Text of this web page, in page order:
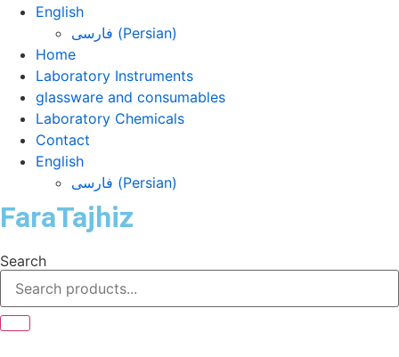
English
فارسی (Persian)
Home
Laboratory Instruments
glassware and consumables
Laboratory Chemicals
Contact
English
فارسی (Persian)
FaraTajhiz
Search